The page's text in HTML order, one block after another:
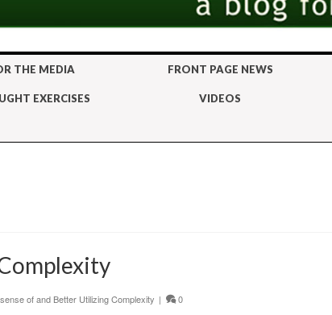
THE MEDIA FRONT PAGE NEWS
EXERCISES VIDEOS
of and Better Utilizing Complexity | 0